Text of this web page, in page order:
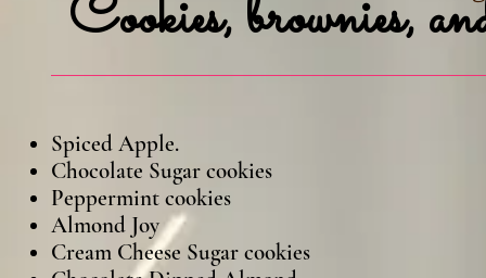
Cookies,brownies,
Spiced
Chocolate Sugar cookies
Peppermint cookies
Almond Joy
Cream Cheese Sugar cookies